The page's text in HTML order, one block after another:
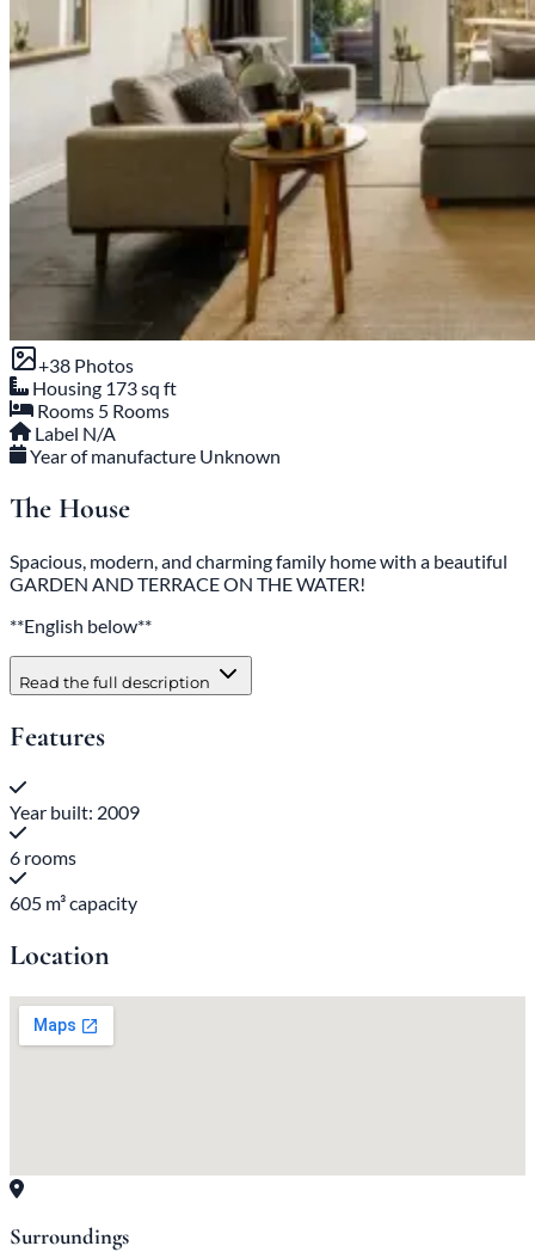
+38 Photos
Housing 173 sq ft
Rooms 5 Rooms
Label N/A
Year of manufacture Unknown
The House
Spacious, modern, and charming family home with a beautiful
GARDEN AND TERRACE ON THE WATER!
**English below**
Read the full description
Features
Year built: 2009
6 rooms
605 m³ capacity
Location
Surroundings